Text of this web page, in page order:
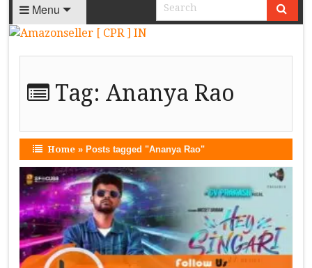
Menu
Tag:Ananya Rao
Home »Posts tagged "Ananya Rao"